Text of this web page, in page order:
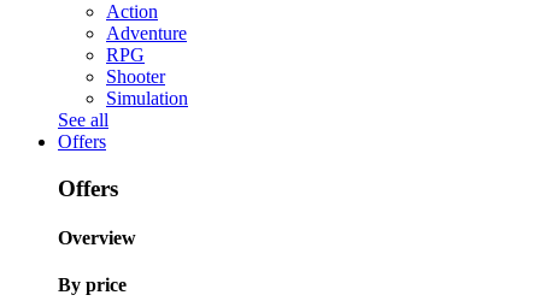
Action
Adventure
RPG
Shooter
Simulation
See all
Offers
Offers
Overview
By price